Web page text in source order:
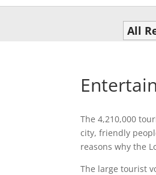
The 4,210,000
city, friendly
reasons why the
The large tourist